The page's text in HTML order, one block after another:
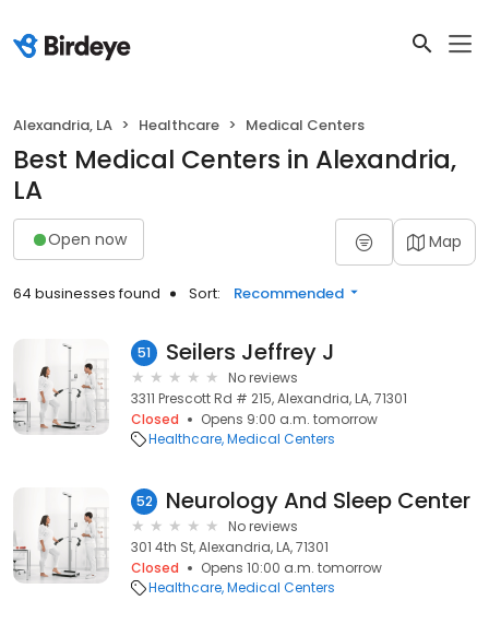
Alexandria, LA Healthcare Medical Centers
Best Medical Centers in Alexandria,
LA
Open now Map
64 businesses found Sort: Recommended
51 Seilers Jeffrey J
No reviews
3311 Prescott Rd # 215, Alexandria, LA, 71301
Closed
Opens 9:00 a.m. tomorrow
Healthcare Medical Centers
52 Neurology And Sleep Center
No reviews
301 4th St, Alexandria, LA, 71301
Closed
Opens 10:00 a.m. tomorrow
Healthcare Medical Centers